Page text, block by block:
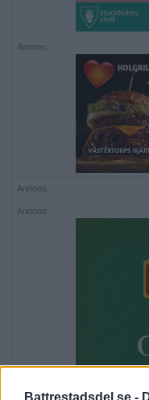
Battrestadsdel.se -
Annons:
Annons:
Annons: